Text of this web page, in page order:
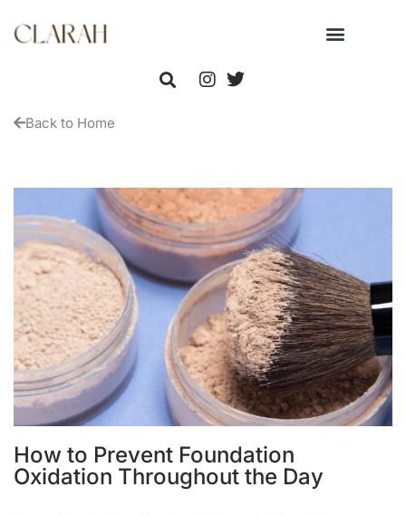
Back to Home
How to Prevent Foundation
Oxidation Throughout the Day